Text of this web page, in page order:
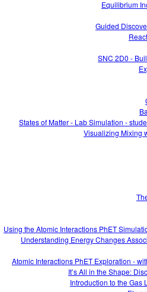
Equilibrium
Guided
SNC 2D0 -
States of Matter - Lab Simulation -
Visualizing Mixing
Using the Atomic Interactions PhET
Understanding Energy Changes
Atomic Interactions PhET Exploration -
It’s All in the Shape:
Introduction to the Gas